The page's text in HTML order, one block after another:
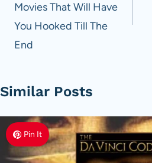
Movies That Will Have
You Hooked Till The
End
Similar Posts
Pin It